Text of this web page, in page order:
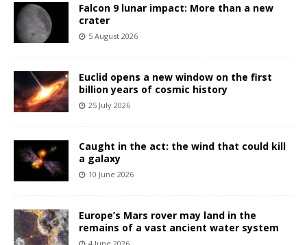
Falcon 9 lunar impact: More than a new
crater
5 August 2026
Euclid opens a new window on the first
billion years of cosmic history
25 July 2026
Caught in the act: the wind that could kill
a galaxy
10 June 2026
Europe’s Mars rover may land in the
remains of a vast ancient water system